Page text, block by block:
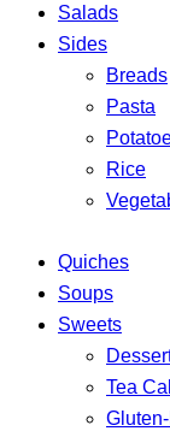
Salads
Sides
Breads
Pasta
Rice
Quiches
Soups
Sweets
Tea